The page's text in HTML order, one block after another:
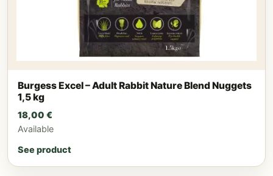
Burgess Excel – Adult Rabbit Nature Blend Nuggets
1,5 kg
18,00 €
Available
See product